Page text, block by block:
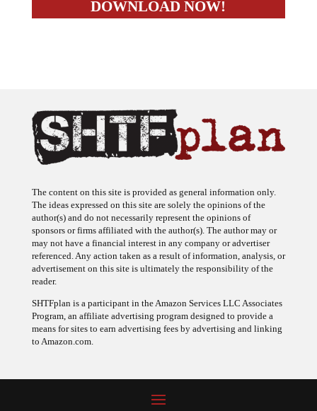
The ideas expressed on this site are solely the opinions of the
author(s) and do not necessarily represent the opinions of
sponsors or firms affiliated with the author(s). The author may or
may not have a financial interest in any company or advertiser
referenced. Any action taken as a result of information, analysis, or
advertisement on this site is ultimately the responsibility of the
reader.
Program, an affiliate advertising program designed to provide a
means for sites to earn advertising fees by advertising and linking
to Amazon.com.